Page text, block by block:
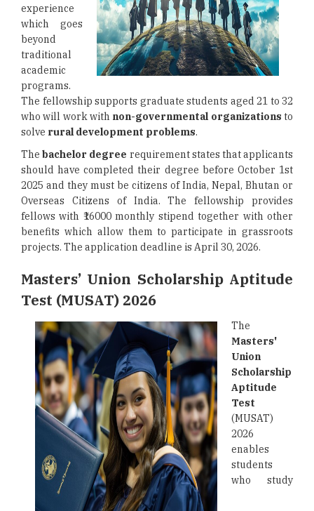
experience
which goes
beyond
traditional
academic
programs.
The fellowship supports graduate students aged 21 to 32
who will work with non-governmental organizations to
solve rural development problems.
Thebachelor degree requirement states that applicants
should have completed their degree before October 1st
2025 and they must be citizens of India, Nepal, Bhutan or
Overseas Citizens of India. The fellowship provides
fellows with ₹16000 monthly stipend together with other
benefits which allow them to participate in grassroots
projects. The application deadline is April 30, 2026.
Masters’ Union Scholarship Aptitude
Test (MUSAT) 2026
The
Masters'
Union
Scholarship
Aptitude
Test
(MUSAT)
2026
enables
students
who study